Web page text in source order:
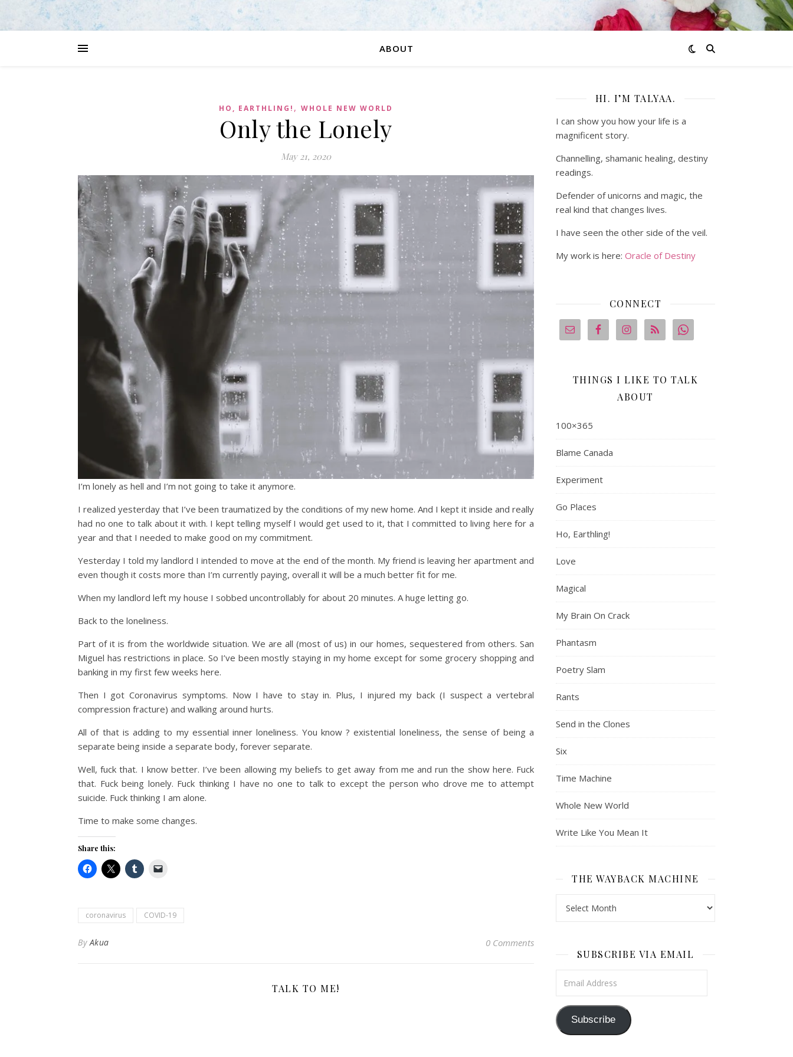
ABOUT
HO, EARTHLING! , WHOLE NEW WORLD
Only the Lonely
May 21, 2020
I’m lonely as hell and I’m not going to take it anymore.
I realized yesterday that I’ve been traumatized by the conditions of my new home. And I kept it inside and really
had no one to talk about it with. I kept telling myself I would get used to it, that I committed to living here for a
year and that I needed to make good on my commitment.
Yesterday I told my landlord I intended to move at the end of the month. My friend is leaving her apartment and
even though it costs more than I’m currently paying, overall it will be a much better fit for me.
When my landlord left my house I sobbed uncontrollably for about 20 minutes. A huge letting go.
Back to the loneliness.
Part of it is from the worldwide situation. We are all (most of us) in our homes, sequestered from others. San
Miguel has restrictions in place. So I’ve been mostly staying in my home except for some grocery shopping and
banking in my first few weeks here.
Then I got Coronavirus symptoms. Now I have to stay in. Plus, I injured my back (I suspect a vertebral
compression fracture) and walking around hurts.
All of that is adding to my essential inner loneliness. You know ? existential loneliness, the sense of being a
separate being inside a separate body, forever separate.
Well, fuck that. I know better. I’ve been allowing my beliefs to get away from me and run the show here. Fuck
that. Fuck being lonely. Fuck thinking I have no one to talk to except the person who drove me to attempt
suicide. Fuck thinking I am alone.
Time to make some changes.
Share this:
coronavirus COVID-19
ByAkua 0 Comments
TALK TO ME!
HI. I’M TALYAA.
I can show you how your life is a
magnificent story.
Channelling, shamanic healing, destiny
readings.
Defender of unicorns and magic, the
real kind that changes lives.
I have seen the other side of the veil.
My work is here: Oracle of Destiny
CONNECT
THINGS I LIKE TO TALK
ABOUT
100×365
Blame Canada
Experiment
Go Places
Ho, Earthling!
Love
Magical
My Brain On Crack
Phantasm
Poetry Slam
Rants
Send in the Clones
Six
Time Machine
Whole New World
Write Like You Mean It
THE WAYBACK MACHINE
SUBSCRIBE VIA EMAIL
Subscribe